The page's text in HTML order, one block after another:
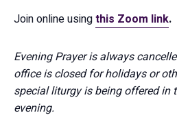
Join online usingthis Zoom link.
Evening Prayer is always
office is closed for holidays or
special liturgy is being offered in
evening.